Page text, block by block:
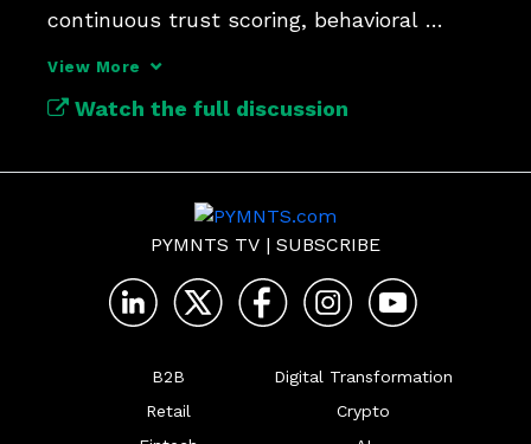
continuous trust scoring, behavioral
View More
Watch the full discussion
PYMNTS TV | SUBSCRIBE
B2B
Retail
Digital Transformation
Crypto